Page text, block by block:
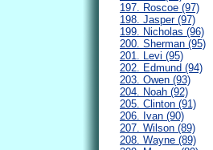
197. Roscoe (97)
198. Jasper (97)
199. Nicholas (96)
200. Sherman (95)
201. Levi (95)
202. Edmund (94)
203. Owen (93)
204. Noah (92)
205. Clinton (91)
206. Ivan (90)
207. Wilson (89)
208. Wayne (89)